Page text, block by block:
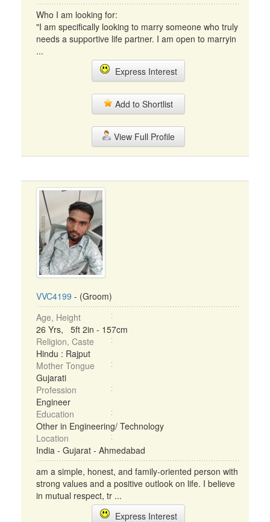
Who I am looking for:
"I am specifically looking to marry someone who truly
needs a supportive life partner. I am open to marryin
...
Express Interest
Add to Shortlist
View Full Profile
VVC4199 - (Groom)
Age, Height
26 Yrs, 5ft 2in - 157cm
Religion, Caste
Hindu : Rajput
Mother Tongue
Gujarati
Profession
Engineer
Education
Other in Engineering/ Technology
Location
India - Gujarat - Ahmedabad
am a simple, honest, and family-oriented person with
strong values and a positive outlook on life. I believe
in mutual respect, tr ...
Express Interest